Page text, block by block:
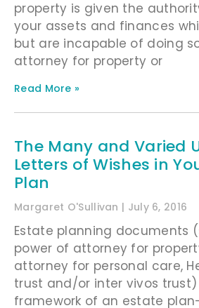
property is given the
your assets and finances
but are incapable of doing
attorney for property or
Read More »
The Many and Varied
Letters of Wishes in
Plan
Margaret O'Sullivan July 6, 2016
Estate planning documents
power of attorney for
attorney for personal care,
trust and/or inter vivos
framework of an estate